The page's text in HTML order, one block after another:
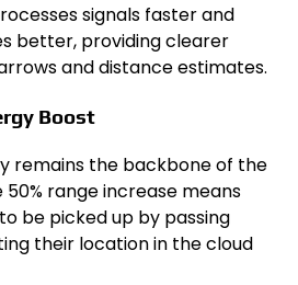
signals faster and
better, providing clearer
and distance estimates.
Boost
remains the backbone of the
50% range increase means
be picked up by passing
their location in the cloud